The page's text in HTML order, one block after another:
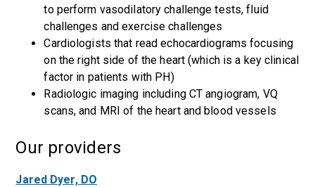
to perform vasodilatory challenge tests, fluid
challenges and exercise challenges
Cardiologists that read echocardiograms focusing
on the right side of the heart (which is a key clinical
factor in patients with PH)
Radiologic imaging including CT angiogram, VQ
scans, and MRI of the heart and blood vessels
Our providers
Jared Dyer, DO